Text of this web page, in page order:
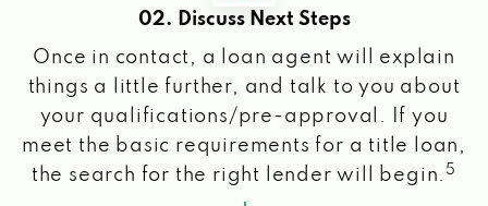
02. Discuss Next Steps
Once in contact, a loan agent will explain
things a little further, and talk to you about
your qualifications/pre-approval. If you
meet the basic requirements for a title loan,
the search for the right lender will begin. 5